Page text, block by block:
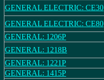
GENERAL ELECTRIC: CE30
GENERAL ELECTRIC: CE80
GENERAL: 1206P
GENERAL: 1218B
GENERAL: 1221P
GENERAL: 1415P